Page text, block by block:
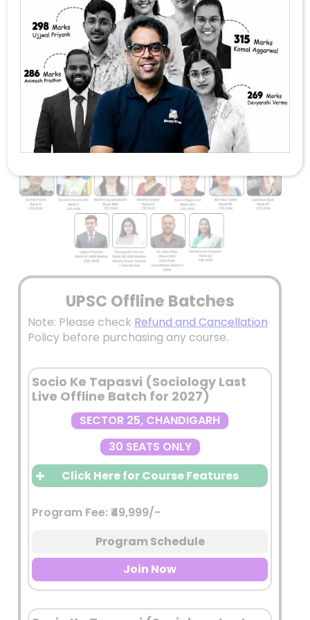
FOUNDATION
GS + SOCIO OFFLINE FOUNDATION
COMBO
Sleepy Classes IAS – Trusted By
Countless UPSC Toppers
UPSC Offline Batches
Note: Please check Refund and Cancellation
Policy before purchasing any course.
Socio Ke Tapasvi (Sociology Last
Live Offline Batch for 2027)
SECTOR 25, CHANDIGARH
30 SEATS ONLY
Click Here for Course Features
Live Interactive Classes by
Comprehensive coverage of the
Sociology Optional syllabus with
emphasis on:
Program Fee: ₹49,999/-
Program Schedule
Join Now